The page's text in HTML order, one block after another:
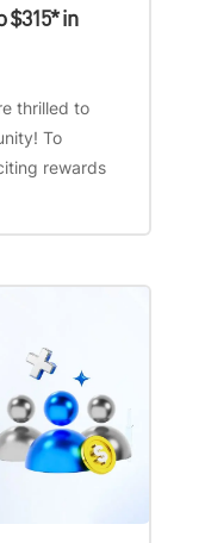
$315* in
thrilled to
To
rewards